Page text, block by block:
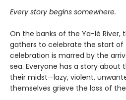
Every story begins somewhere.
On the banks of the Ya-lé River,
gathers to celebrate the start of
celebration is marred by the
sea. Everyone has a story about
their midst—lazy, violent,
themselves grieve the loss of